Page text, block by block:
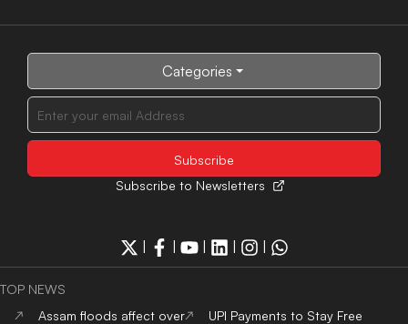
Categories
Subscribe to Newsletters
| | | | |
TOP NEWS
Assam floods affect over
UPI Payments to Stay Free